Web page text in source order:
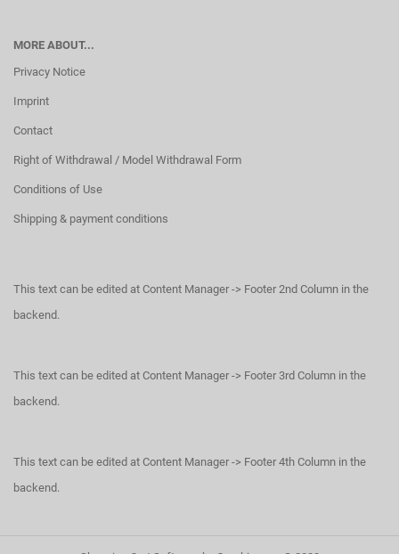
MORE ABOUT...
Privacy Notice
Imprint
Contact
Right of Withdrawal / Model Withdrawal Form
Conditions of Use
Shipping & payment conditions
This text can be edited at Content Manager -> Footer 2nd Column in the
backend.
This text can be edited at Content Manager -> Footer 3rd Column in the
backend.
This text can be edited at Content Manager -> Footer 4th Column in the
backend.